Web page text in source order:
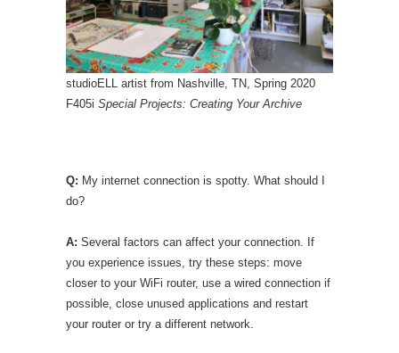
studioELL artist from Nashville, TN, Spring 2020
F405i Special Projects: Creating Your Archive
Q: My internet connection is spotty. What should I
do?
A: Several factors can affect your connection. If
you experience issues, try these steps: move
closer to your WiFi router, use a wired connection if
possible, close unused applications and restart
your router or try a different network.